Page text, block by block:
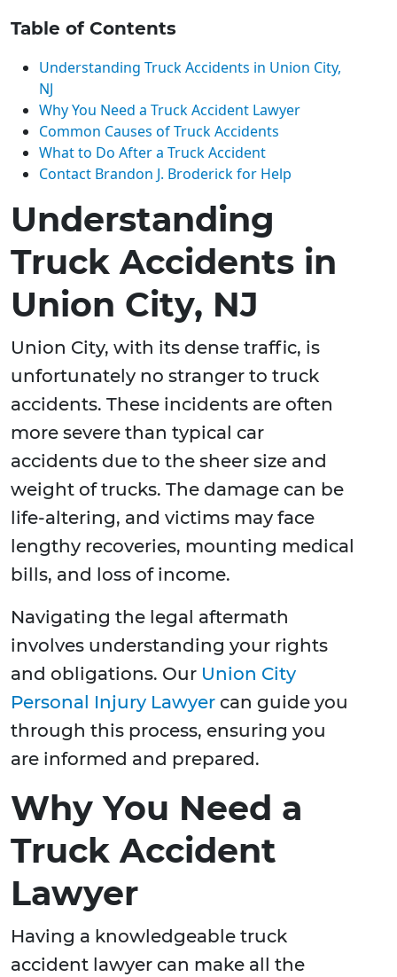
Table of Contents
Understanding Truck Accidents in Union City,
NJ
Why You Need a Truck Accident Lawyer
Common Causes of Truck Accidents
What to Do After a Truck Accident
Contact Brandon J. Broderick for Help
Understanding
Truck Accidents in
Union City, NJ
Union City, with its dense traffic, is
unfortunately no stranger to truck
accidents. These incidents are often
more severe than typical car
accidents due to the sheer size and
weight of trucks. The damage can be
life-altering, and victims may face
lengthy recoveries, mounting medical
bills, and loss of income.
Navigating the legal aftermath
involves understanding your rights
and obligations. Our Union City
Personal Injury Lawyer can guide you
through this process, ensuring you
are informed and prepared.
Why You Need a
Truck Accident
Lawyer
Having a knowledgeable truck
accident lawyer can make all the